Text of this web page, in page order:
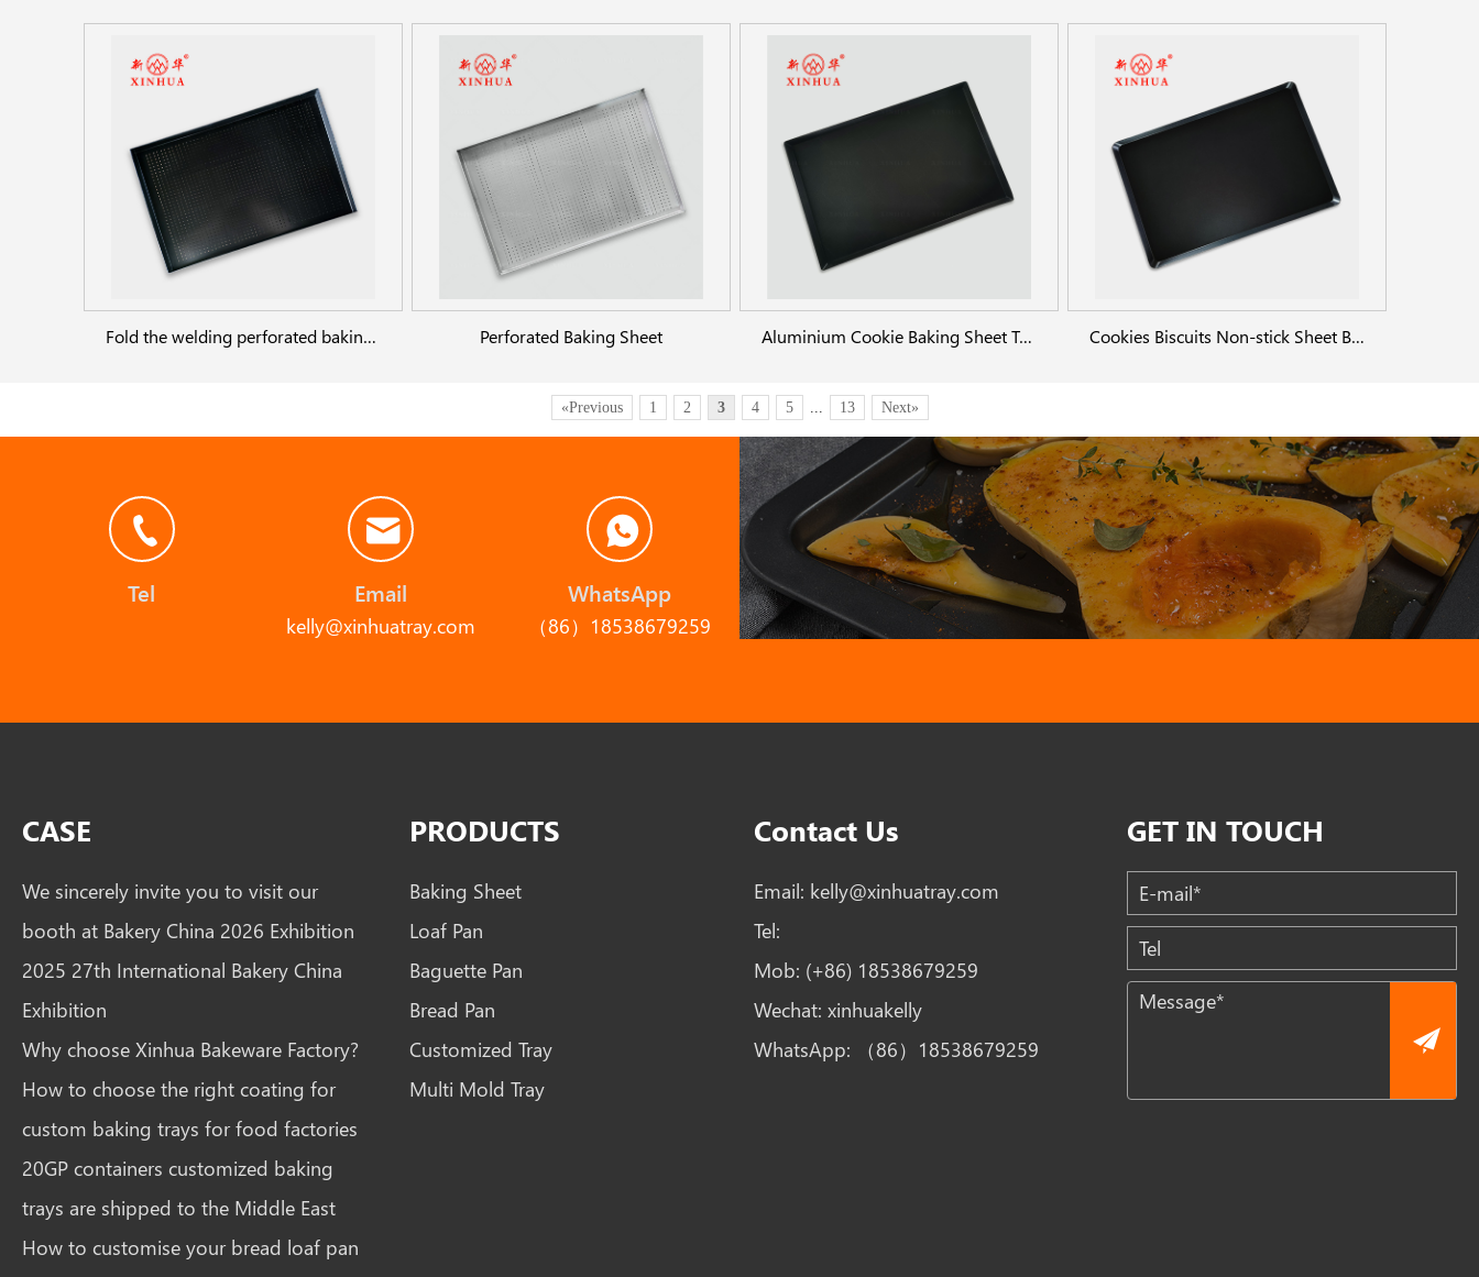
Fold the welding perforated baking pans Perforated Baking Sheet Aluminium Cookie Baking Sheet Tray Cookies Biscuits Non-stick Sheet Baking Pan
«Previous 1 2 3 4 5 ... 13 Next»
Tel Email
kelly@xinhuatray.com
WhatsApp
（86）18538679259
CASE
We sincerely invite you to visit our
booth at Bakery China 2026 Exhibition
2025 27th International Bakery China
Exhibition
Why choose Xinhua Bakeware Factory?
How to choose the right coating for
custom baking trays for food factories
20GP containers customized baking
trays are shipped to the Middle East
How to customise your bread loaf pan
PRODUCTS
Baking Sheet
Loaf Pan
Baguette Pan
Bread Pan
Customized Tray
Multi Mold Tray
Contact Us
Email: kelly@xinhuatray.com
Tel:
Mob: (+86) 18538679259
Wechat: xinhuakelly
WhatsApp:
（86）18538679259
GET IN TOUCH